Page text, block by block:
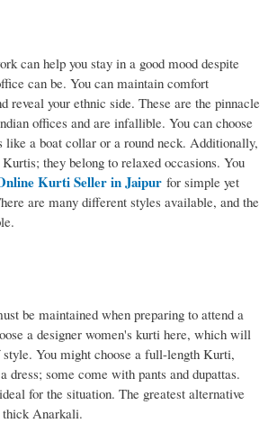
can help you stay in a good mood despite
can be. You can maintain comfort
reveal your ethnic side. These are the pinnacle
offices and are infallible. You can choose
like a boat collar or a round neck. Additionally,
they belong to relaxed occasions. You
Kurti Seller in Jaipur for simple yet
are many different styles available, and the
be maintained when preparing to attend a
a designer women's kurti here, which will
style. You might choose a full-length Kurti,
some come with pants and dupattas.
for the situation. The greatest alternative
thick Anarkali.